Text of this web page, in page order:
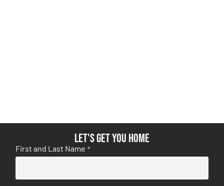
Let's get you home
First and Last Name *